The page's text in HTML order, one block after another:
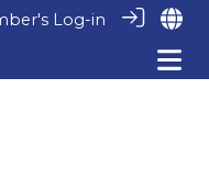
Log-in